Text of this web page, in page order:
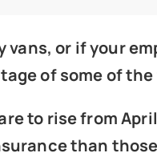
or if your
of some of
to rise from
than